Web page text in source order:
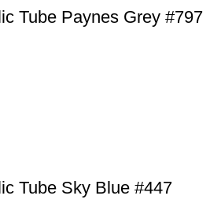
Tube Paynes Grey #797
Tube Sky Blue #447